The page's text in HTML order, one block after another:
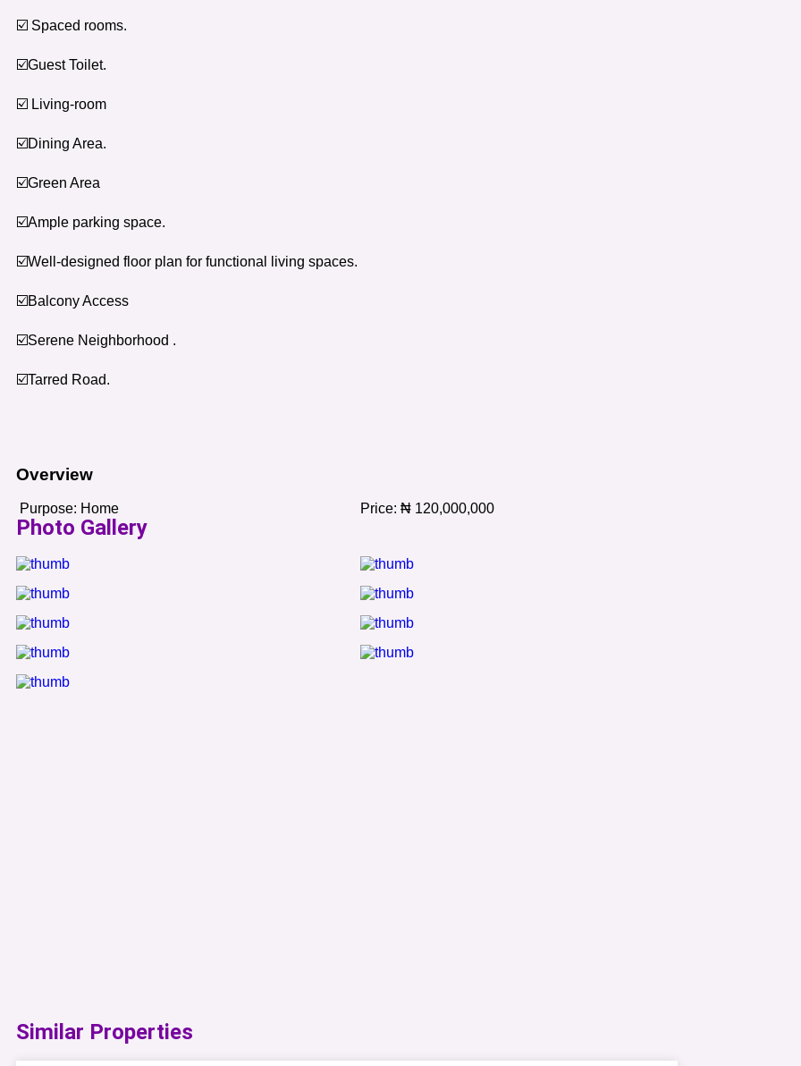
☑️ Spaced rooms.
☑️Guest Toilet.
☑️ Living-room
☑️Dining Area.
☑️Green Area
☑️Ample parking space.
☑️Well-designed floor plan for functional living spaces.
☑️Balcony Access
☑️Serene Neighborhood .
☑️Tarred Road.
Overview
Purpose: Home Price: ₦ 120,000,000
Photo Gallery
Similar Properties​